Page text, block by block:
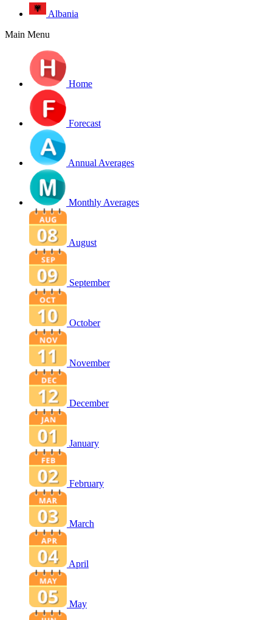
Albania
Main Menu
Home
Forecast
Annual Averages
Monthly Averages
August
September
October
November
December
January
February
March
April
May